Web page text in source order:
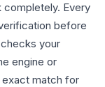
completely. Every
before
your
engine or
match for